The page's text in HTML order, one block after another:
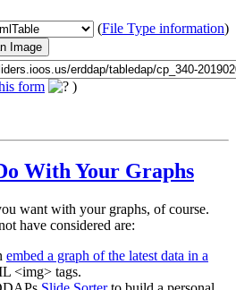
(File Type information)
form )
With Your Graphs
want with your graphs, of course.
have considered are:
embed a graph of the latest data in a
<img> tags.